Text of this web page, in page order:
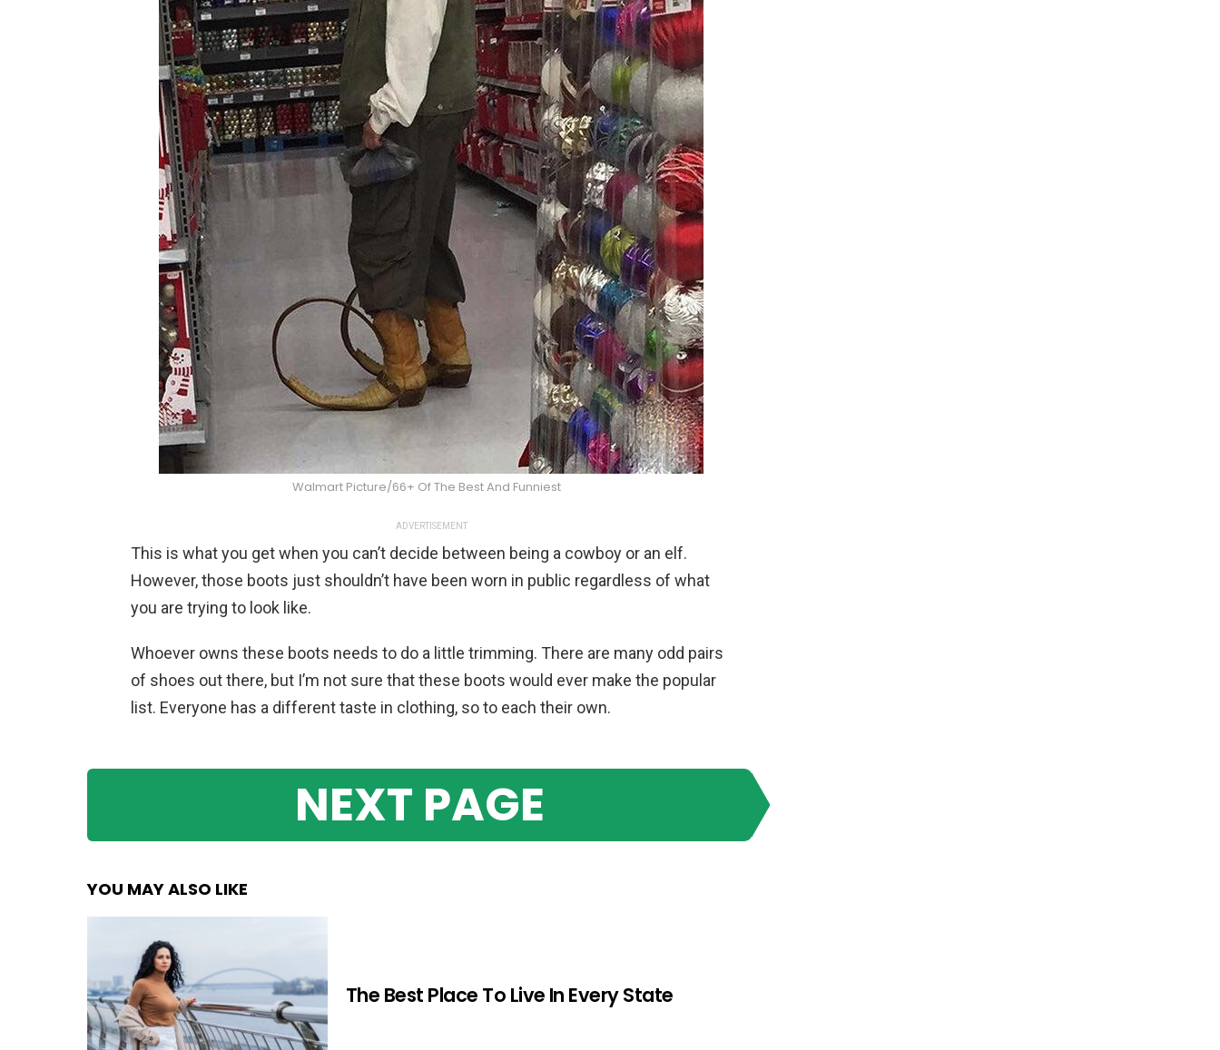
Walmart Picture/66+ Of The Best And Funniest
ADVERTISEMENT
This is what you get when you can’t decide between being a cowboy or an elf.
However, those boots just shouldn’t have been worn in public regardless of what
you are trying to look like.
Whoever owns these boots needs to do a little trimming. There are many odd pairs
of shoes out there, but I’m not sure that these boots would ever make the popular
list. Everyone has a different taste in clothing, so to each their own.
NEXT PAGE
YOU MAY ALSO LIKE
The Best Place To Live In Every State